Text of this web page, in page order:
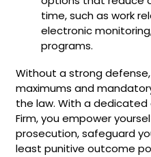
time, such as work
electronic
programs.
Without a strong
maximums and
the law. With a dedicated
Firm, you empower
prosecution, safeguard
least punitive outcome